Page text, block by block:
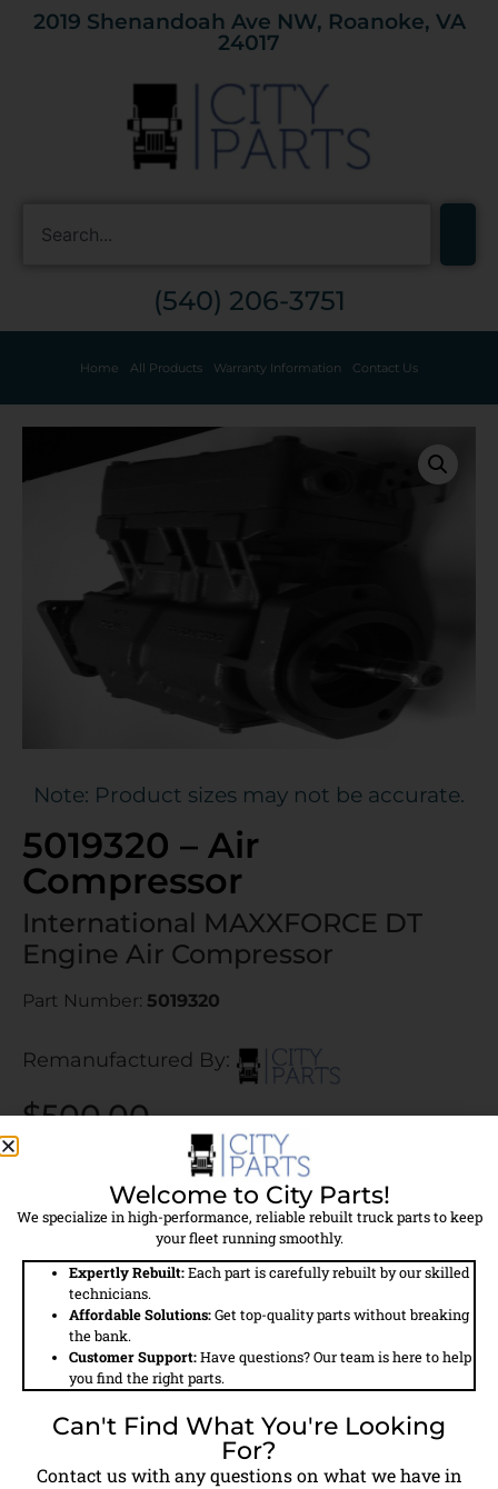
2019 Shenandoah Ave NW, Roanoke, VA
24017
(540) 206-3751
Home All Products Warranty Information Contact Us
Note: Product sizes may not be accurate.
5019320 – Air
Compressor
International MAXXFORCE DT
Engine Air Compressor
Part Number: 5019320
Remanufactured By:
$500.00
$400.00 Core Charge Applied
Call For Availability
Field
Details
Part #
5019320
Model #
TF550
Welcome to City Parts!
We specialize in high-performance, reliable rebuilt truck parts to keep
your fleet running smoothly.
Expertly Rebuilt:Each part is carefully rebuilt by our skilled
technicians.
Affordable Solutions:Get top-quality parts without breaking
the bank.
Customer Support:Have questions? Our team is here to help
you find the right parts.
Can't Find What You're Looking
For?
Contact us with any questions on what we have in